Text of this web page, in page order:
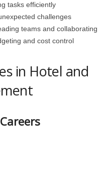
tasks efficiently
challenges
teams and collaborating
and cost control
in Hotel and